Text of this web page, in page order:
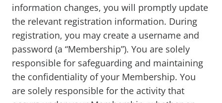
information changes, you will promptly update
the relevant registration information. During
registration, you may create a username and
password (a “Membership”). You are solely
responsible for safeguarding and maintaining
the confidentiality of your Membership. You
are solely responsible for the activity that